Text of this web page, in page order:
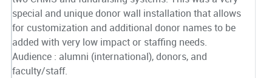
special and unique donor wall installation that allows
for customization and additional donor names to be
added with very low impact or staffing needs.
Audience : alumni (international), donors, and
faculty/staff.